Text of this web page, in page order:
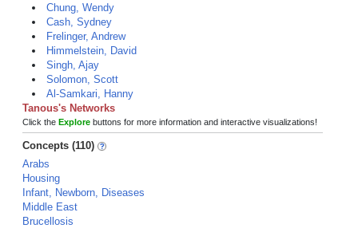
Chung, Wendy
Cash, Sydney
Frelinger, Andrew
Himmelstein, David
Singh, Ajay
Solomon, Scott
Al-Samkari, Hanny
Tanous's Networks
Click the Explore buttons for more information and interactive visualizations!
Concepts (110)
Arabs
Housing
Infant, Newborn, Diseases
Middle East
Brucellosis